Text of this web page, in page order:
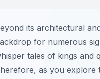
its architectural
for numerous
tales of kings and
as you explore